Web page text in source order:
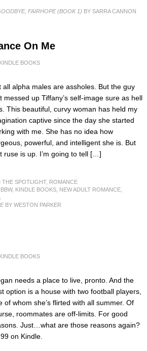
FAIRHOPE (BOOK 1) BY SARRA CANNON
On Me
BOOKS
all alpha males are assholes. But the guy
messed up Tiffany’s self-image sure as hell
This beautiful, curvy woman has held my
captive since the day she started
with me. She has no idea how
powerful, and intelligent she is. But
ruse is up. I’m going to tell […]
THE SPOTLIGHT, ROMANCE
BBW, KINDLE BOOKS NEW ADULT ROMANCE
BY WESTON PARKER
BOOKS
needs a place to live, pronto. And the
option is a house with two football players,
of whom she’s flirted with all summer. Of
roommates are off-limits. For good
Just…what are those reasons again?
on Kindle.